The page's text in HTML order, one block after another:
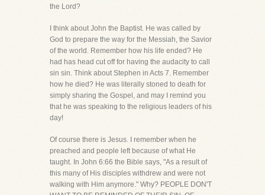
the Lord?
I think about John the Baptist. He was called by
God to prepare the way for the Messiah, the Savior
of the world. Remember how his life ended? He
had has head cut off for having the audacity to call
sin sin. Think about Stephen in Acts 7. Remember
how he died? He was literally stoned to death for
simply sharing the Gospel, and may I remind you
that he was speaking to the religious leaders of his
day!
Of course there is Jesus. I remember when he
preached and people left because of what He
taught. In John 6:66 the Bible says, "As a result of
this many of His disciples withdrew and were not
walking with Him anymore." Why? PEOPLE DON'T